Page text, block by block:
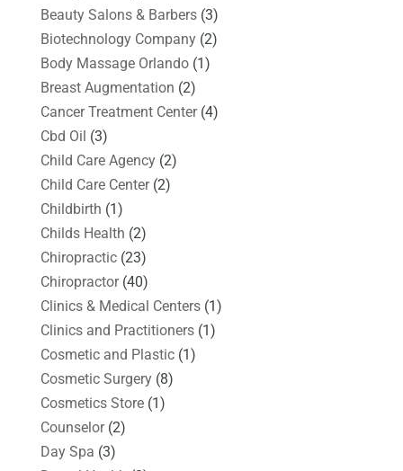
Beauty Salons & Barbers(3)
Biotechnology Company(2)
Body Massage Orlando(1)
Breast Augmentation (2)
Cancer Treatment Center(4)
Cbd Oil (3)
Child Care Agency(2)
Child Care Center(2)
Childbirth (1)
Childs Health (2)
Chiropractic(23)
Chiropractor(40)
Clinics & Medical Centers(1)
Clinics and Practitioners(1)
Cosmetic and Plastic(1)
Cosmetic Surgery(8)
Cosmetics Store(1)
Counselor(2)
Day Spa (3)